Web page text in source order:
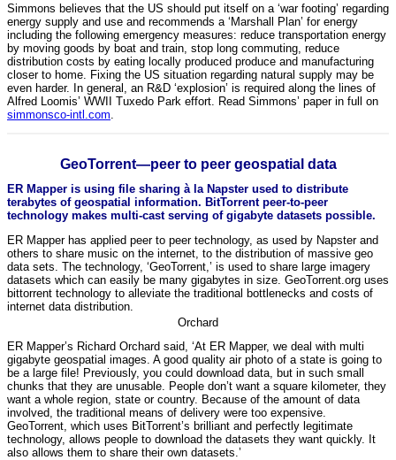
Simmons believes that the US should put itself on a ‘war footing’ regarding
energy supply and use and recommends a ‘Marshall Plan’ for energy
including the following emergency measures: reduce transportation energy
by moving goods by boat and train, stop long commuting, reduce
distribution costs by eating locally produced produce and manufacturing
closer to home. Fixing the US situation regarding natural supply may be
even harder. In general, an R&D ‘explosion’ is required along the lines of
Alfred Loomis’ WWII Tuxedo Park effort. Read Simmons’ paper in full on
simmonsco-intl.com
GeoTorrent—peer to peer geospatial data
ER Mapper is using file sharing à la Napster used to distribute
terabytes of geospatial information. BitTorrent peer-to-peer
technology makes multi-cast serving of gigabyte datasets possible.
ER Mapper has applied peer to peer technology, as used by Napster and
others to share music on the internet, to the distribution of massive geo
data sets. The technology, ‘GeoTorrent,’ is used to share large imagery
datasets which can easily be many gigabytes in size. GeoTorrent.org uses
bittorrent technology to alleviate the traditional bottlenecks and costs of
internet data distribution.
Orchard
ER Mapper’s Richard Orchard said, ‘At ER Mapper, we deal with multi
gigabyte geospatial images. A good quality air photo of a state is going to
be a large file! Previously, you could download data, but in such small
chunks that they are unusable. People don’t want a square kilometer, they
want a whole region, state or country. Because of the amount of data
involved, the traditional means of delivery were too expensive.
GeoTorrent, which uses BitTorrent’s brilliant and perfectly legitimate
technology, allows people to download the datasets they want quickly. It
also allows them to share their own datasets.’